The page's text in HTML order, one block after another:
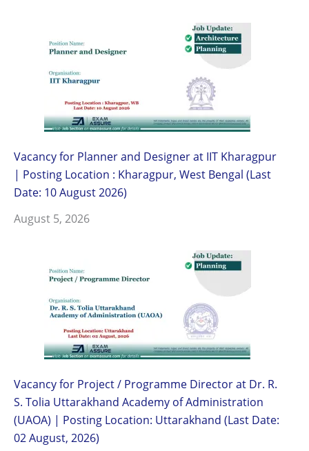
Vacancy for Planner and Designer at IIT Kharagpur
| Posting Location : Kharagpur, West Bengal (Last
Date: 10 August 2026)
August 5, 2026
Vacancy for Project / Programme Director at Dr. R.
S. Tolia Uttarakhand Academy of Administration
(UAOA) | Posting Location: Uttarakhand (Last Date:
02 August, 2026)